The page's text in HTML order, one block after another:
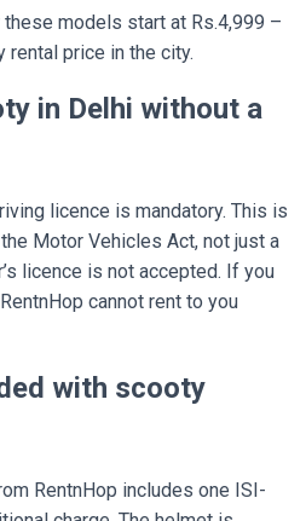
models start at Rs.4,999 –
price in the city.
in Delhi without a
licence is mandatory. This is
Motor Vehicles Act, not just a
licence is not accepted. If you
cannot rent to you
with scooty
RentnHop includes one ISI-